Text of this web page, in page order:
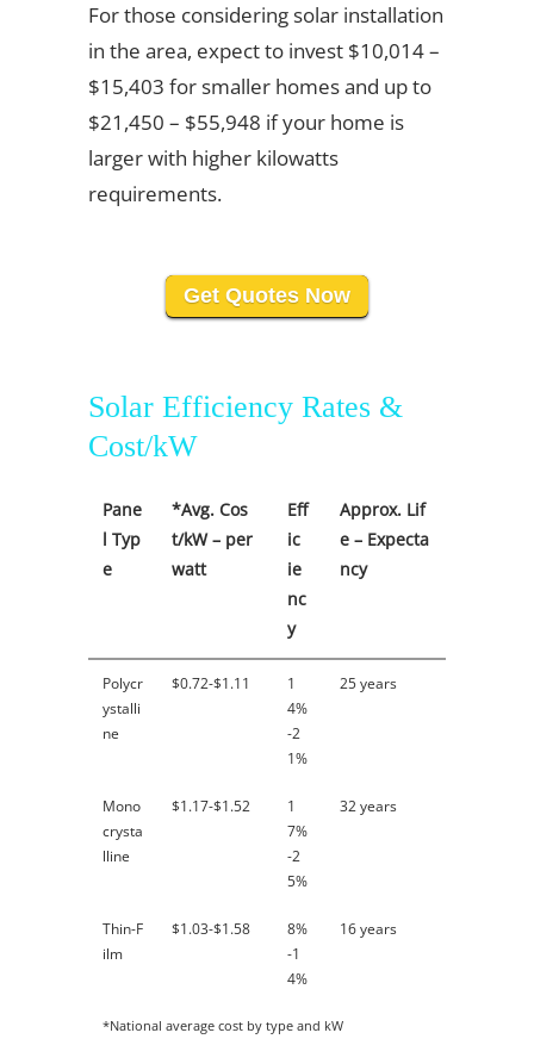
For those considering solar installation
in the area, expect to invest $10,014 –
$15,403 for smaller homes and up to
$21,450 – $55,948 if your home is
larger with higher kilowatts
requirements.
Get Quotes Now
Solar Efficiency Rates &
Cost/kW
Pane
l Typ
e
*Avg. Cos
t/kW – per
watt
Eff
ic
ie
nc
y
Approx. Lif
e – Expecta
ncy
Polycr
ystalli
ne
$0.72-$1.11
1
4%
-2
1%
25 years
Mono
crysta
lline
$1.17-$1.52
1
7%
-2
5%
32 years
Thin-F
ilm
$1.03-$1.58
8%
-1
4%
16 years
*National average cost by type and kW